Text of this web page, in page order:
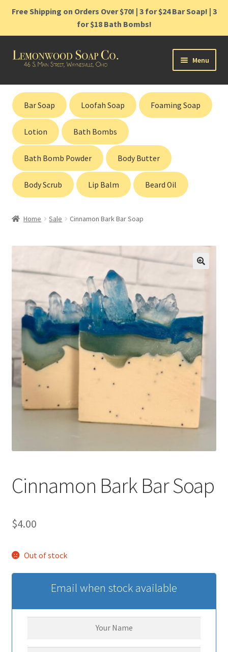
Free Shipping on Orders Over $70! | 3 for $24 Bar Soap! | 3
for $18 Bath Bombs!
Skip
Skip
Menu
Home
Shop
Cart
Contact
Gift Cards
Bar Soap Loofah Soap Foaming Soap
Lotion Bath Bombs
Bath Bomb Powder Body Butter
Body Scrub Lip Balm Beard Oil
Home Sale Cinnamon Bark Bar Soap
Cinnamon Bark Bar Soap
$4.00
Out of stock
Email when stock available